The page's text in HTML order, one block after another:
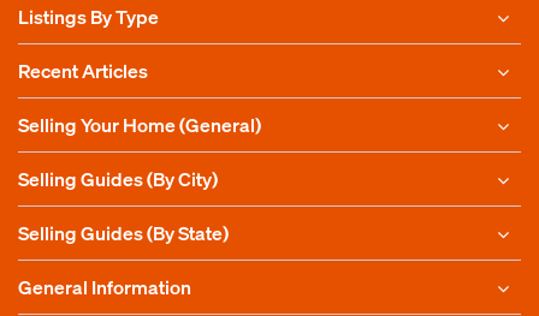
Listings By Type
Recent Articles
Selling Your Home (General)
Selling Guides (By City)
Selling Guides (By State)
General Information